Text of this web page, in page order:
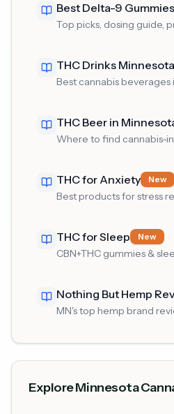
Best Delta-9
Top picks, dosing guide,
THC Drinks Minnesota
Best cannabis beverages
THC Beer in
Where to find cannabis-
THC for Anxiety New
Best products for stress
THC for Sleep New
CBN+THC gummies &
Nothing But Hemp
MN's top hemp brand
Explore Minnesota